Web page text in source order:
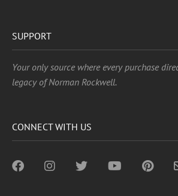
SUPPORT
Your only source where every purchase
legacy of Norman Rockwell.
CONNECT WITH US